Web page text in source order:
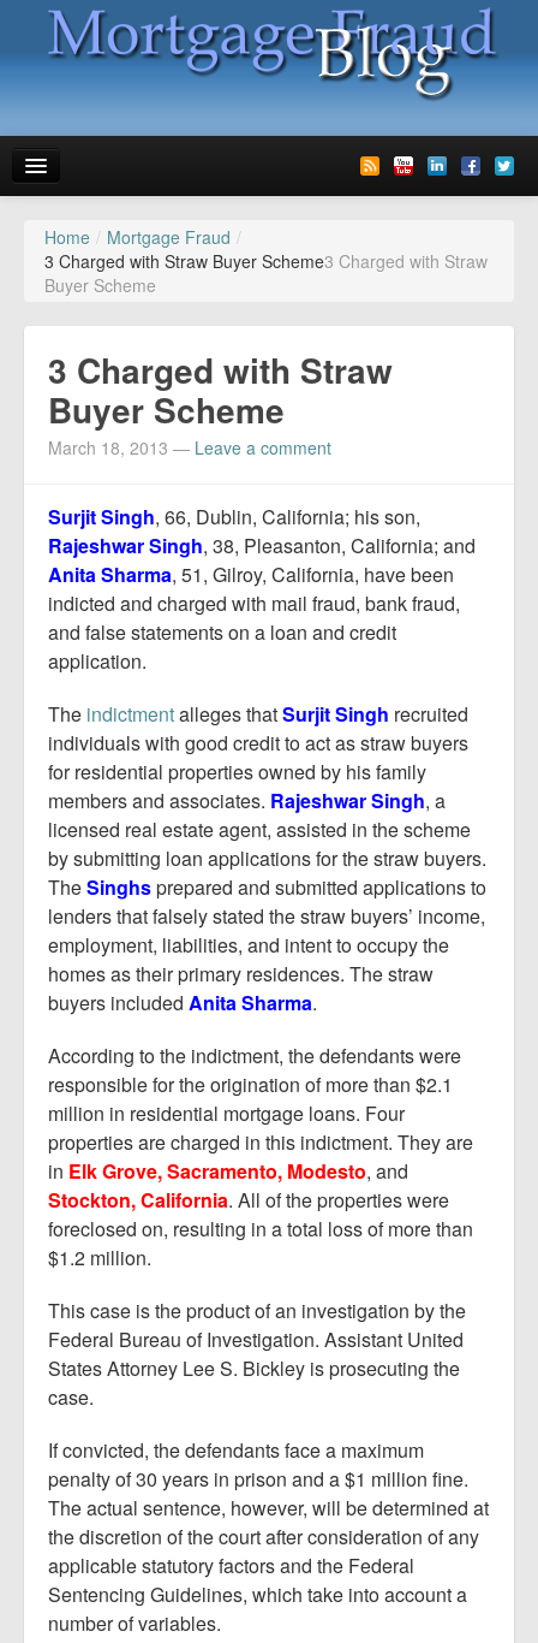
News
Glossary
Media
Advertise
Report Mortgage Fraud
Resources
Home / Mortgage Fraud /
3 Charged with Straw Buyer Scheme3 Charged with Straw
Buyer Scheme
3 Charged with Straw
Buyer Scheme
March 18, 2013 — Leave a comment
Surjit Singh, 66, Dublin, California; his son,
Rajeshwar Singh, 38, Pleasanton, California; and
Anita Sharma, 51, Gilroy, California, have been
indicted and charged with mail fraud, bank fraud,
and false statements on a loan and credit
application.
The indictmentalleges thatSurjit Singh recruited
individuals with good credit to act as straw buyers
for residential properties owned by his family
members and associates. Rajeshwar Singh, a
licensed real estate agent, assisted in the scheme
by submitting loan applications for the straw buyers.
TheSinghsprepared and submitted applications to
lenders that falsely stated the straw buyers’ income,
employment, liabilities, and intent to occupy the
homes as their primary residences. The straw
buyers included Anita Sharma.
According to the indictment, the defendants were
responsible for the origination of more than $2.1
million in residential mortgage loans. Four
properties are charged in this indictment. They are
in Elk Grove, Sacramento, Modesto, and
Stockton, California. All of the properties were
foreclosed on, resulting in a total loss of more than
$1.2 million.
This case is the product of an investigation by the
Federal Bureau of Investigation. Assistant United
States Attorney Lee S. Bickley is prosecuting the
case.
If convicted, the defendants face a maximum
penalty of 30 years in prison and a $1 million fine.
The actual sentence, however, will be determined at
the discretion of the court after consideration of any
applicable statutory factors and the Federal
Sentencing Guidelines, which take into account a
number of variables.